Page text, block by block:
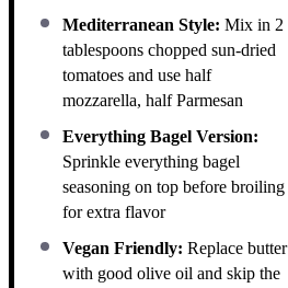
Mediterranean Style: Mix in 2
tablespoons chopped sun-dried
tomatoes and use half
mozzarella, half Parmesan
Everything Bagel Version:
Sprinkle everything bagel
seasoning on top before broiling
for extra flavor
Vegan Friendly: Replace butter
with good olive oil and skip the